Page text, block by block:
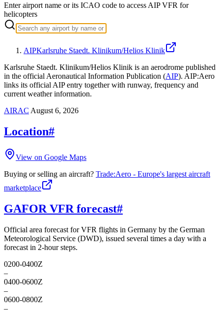
Enter airport name or its ICAO code to access AIP VFR for
helicopters
AIPKarlsruhe Staedt. Klinikum/Helios Klinik
Karlsruhe Staedt. Klinikum/Helios Klinik is an aerodrome published
in the official Aeronautical Information Publication (AIP). AIP:Aero
links its official AIP entry together with runway, frequency and
current weather information.
AIRAC August 6, 2026
Location#
View on Google Maps
Buying or selling an aircraft? Trade:Aero - Europe's largest aircraft
marketplace
GAFOR VFR forecast#
Official area forecast for VFR flights in Germany by the German
Meteorological Service (DWD), issued several times a day with a
forecast in 2-hour steps.
0200-0400Z
–
0400-0600Z
–
0600-0800Z
–